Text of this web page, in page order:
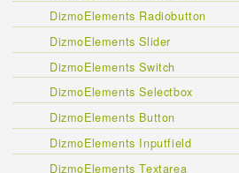
DizmoElements Radiobutton
DizmoElements Slider
DizmoElements Switch
DizmoElements Selectbox
DizmoElements Button
DizmoElements Inputfield
DizmoElements Textarea